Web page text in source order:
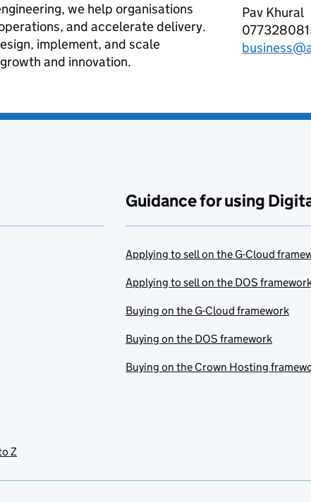
we help organisations
and accelerate delivery.
implement, and scale
and innovation.
ADROIT
Pav Khural
Telephone:
Email:
Z
Guidance for using
Applying to sell on the G-Cloud
Applying to sell on the DOS
Buying on the G-Cloud framework
Buying on the DOS framework
Buying on the Crown Hosting